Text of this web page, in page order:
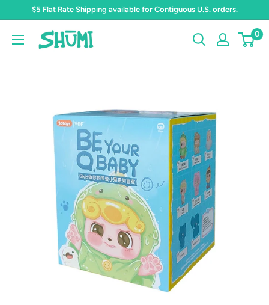
content
$5 Flat Rate Shipping available for Contiguous U.S. orders.
Shumi
Toys
0